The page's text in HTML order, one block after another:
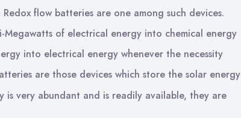
flow batteries are one among such devices.
of electrical energy into chemical energy
into electrical energy whenever the necessity
are those devices which store the solar energy
very abundant and is readily available, they are